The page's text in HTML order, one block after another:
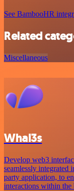
See BambooHR
Related
Miscellaneous
Whal3s
Develop web3
seamlessly integrated
party application, to
interactions within the